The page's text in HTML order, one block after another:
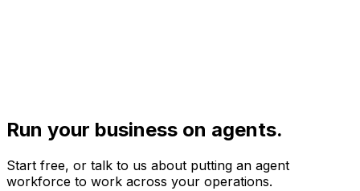
Run your business on agents.
Start free, or talk to us about putting an agent
workforce to work across your operations.